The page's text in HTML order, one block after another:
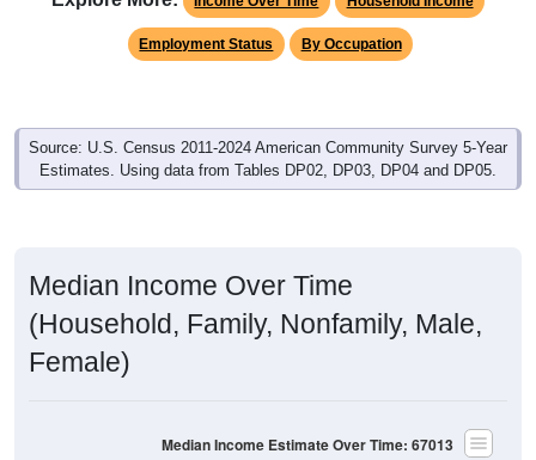
Employment Status By Occupation
Source: U.S. Census 2011-2024 American Community Survey 5-Year
Estimates. Using data from Tables DP02, DP03, DP04 and DP05.
Median Income Over Time
(Household, Family, Nonfamily, Male,
Female)
Median Income Estimate Over Time: 67013